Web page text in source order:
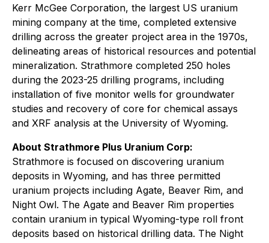
Kerr McGee Corporation, the largest US uranium
mining company at the time, completed extensive
drilling across the greater project area in the 1970s,
delineating areas of historical resources and potential
mineralization. Strathmore completed 250 holes
during the 2023-25 drilling programs, including
installation of five monitor wells for groundwater
studies and recovery of core for chemical assays
and XRF analysis at the University of Wyoming.
About Strathmore Plus Uranium Corp:
Strathmore is focused on discovering uranium
deposits in Wyoming, and has three permitted
uranium projects including Agate, Beaver Rim, and
Night Owl. The Agate and Beaver Rim properties
contain uranium in typical Wyoming-type roll front
deposits based on historical drilling data. The Night